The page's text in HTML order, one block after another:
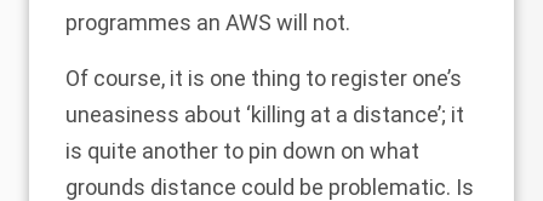
programmes an AWS will not.
Of course, it is one thing to register one’s
uneasiness about ‘killing at a distance’; it
is quite another to pin down on what
grounds distance could be problematic. Is